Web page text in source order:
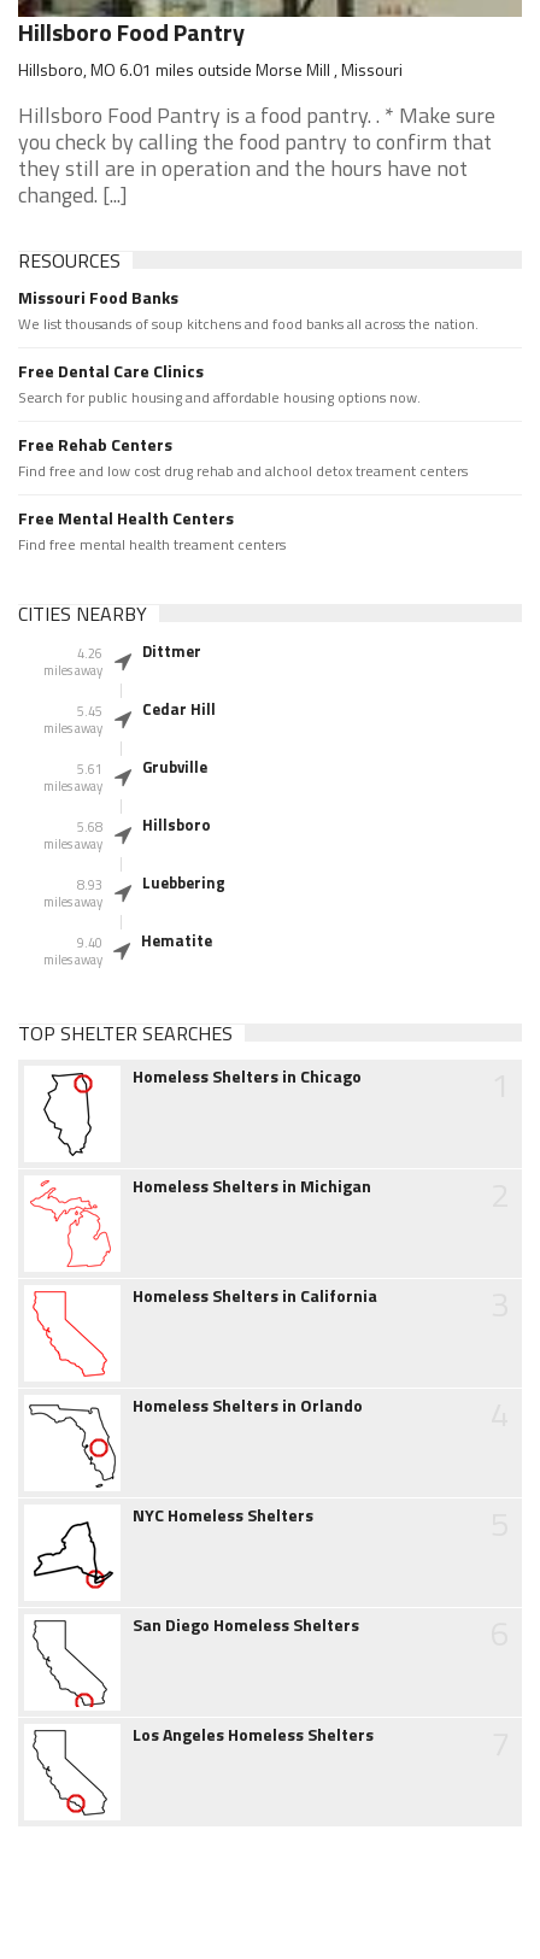
Hillsboro Food Pantry
Hillsboro, MO 6.01 miles outside Morse Mill , Missouri
Hillsboro Food Pantry is a food pantry. . * Make sure
you check by calling the food pantry to confirm that
they still are in operation and the hours have not
changed. [...]
RESOURCES
Missouri Food Banks
We list thousands of soup kitchens and food banks all across the nation.
Free Dental Care Clinics
Search for public housing and affordable housing options now.
Free Rehab Centers
Find free and low cost drug rehab and alchool detox treament centers
Free Mental Health Centers
Find free mental health treament centers
CITIES NEARBY
4.26
miles away
Dittmer
5.45
miles away
Cedar Hill
5.61
miles away
Grubville
5.68
miles away
Hillsboro
8.93
miles away
Luebbering
9.40
miles away
Hematite
TOP SHELTER SEARCHES
Homeless Shelters in Chicago
Homeless Shelters in Michigan
Homeless Shelters in California
Homeless Shelters in Orlando
NYC Homeless Shelters
San Diego Homeless Shelters
Los Angeles Homeless Shelters